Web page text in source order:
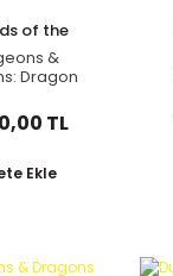
of the
&
Dragon
TL
Ekle